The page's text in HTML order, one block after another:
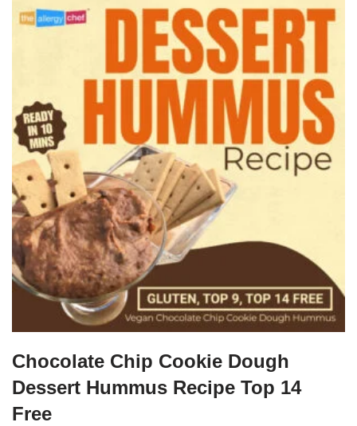
Chocolate Chip Cookie Dough
Dessert Hummus Recipe Top 14
Free